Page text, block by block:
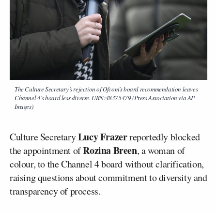
The Culture Secretary’s rejection of Ofcom’s board recommendation leaves
Channel 4’s board less diverse. URN:48375479 (Press Association via AP
Images)
Culture SecretaryLucy Frazerreportedly blocked
the appointment ofRozina Breen, a woman of
colour, to the Channel 4 board without clarification,
raising questions about commitment to diversity and
transparency of process.